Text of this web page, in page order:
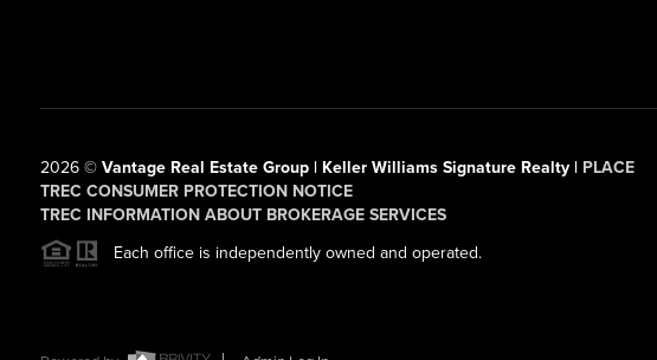
2026© Vantage Real Estate Group | Keller Williams Signature Realty | PLACE
TREC CONSUMER PROTECTION NOTICE
TREC INFORMATION ABOUT BROKERAGE SERVICES
Each office is independently owned and operated.